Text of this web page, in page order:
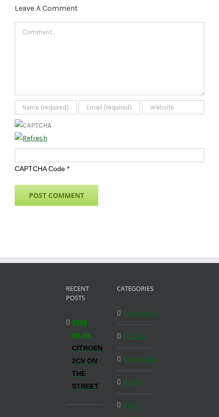
Leave A Comment
CAPTCHA Code *
RECENT
POSTS
2026-
08-09,
CITROEN
2CV ON
THE
STREET
CATEGORIES
Amsterdam
Austria
Barcelona
Berlin
Blog